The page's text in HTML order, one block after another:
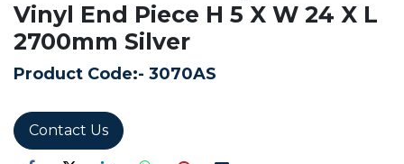
Vinyl End Piece H 5 X W 24 X L
2700mm Silver
Product Code:- 3070AS
Contact Us